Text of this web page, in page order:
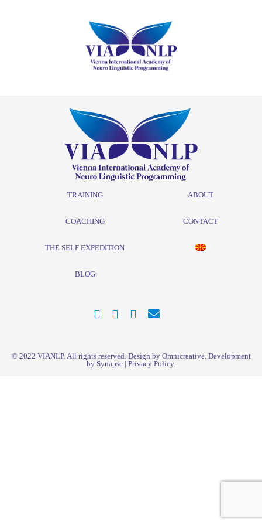
TRAINING
COACHING
THE SELF EXPEDITION
BLOG
ABOUT
CONTACT
© 2022 VIANLP. All rights reserved. Design by Omnicreative. Development
by Synapse | Privacy Policy.